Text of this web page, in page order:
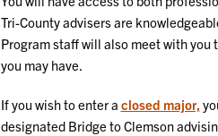
Tri-County advisers are
Program staff will also meet with you
you may have.
If you wish to enter a closed major,
designated Bridge to Clemson